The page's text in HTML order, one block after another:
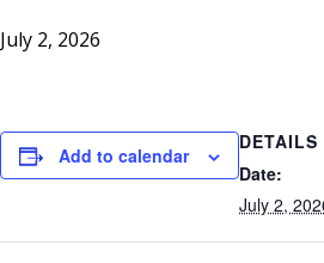
July 2, 2026
Add to calendar
DETAILS
Date:
July 2,